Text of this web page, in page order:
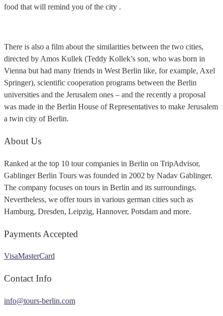
food that will remind you of the city .
There is also a film about the similarities between the two cities,
directed by Amos Kullek (Teddy Kollek’s son, who was born in
Vienna but had many friends in West Berlin like, for example, Axel
Springer), scientific cooperation programs between the Berlin
universities and the Jerusalem ones – and the recently a proposal
was made in the Berlin House of Representatives to make Jerusalem
a twin city of Berlin.
About Us
Ranked at the top 10 tour companies in Berlin on TripAdvisor,
Gablinger Berlin Tours was founded in 2002 by Nadav Gablinger.
The company focuses on tours in Berlin and its surroundings.
Nevertheless, we offer tours in various german cities such as
Hamburg, Dresden, Leipzig, Hannover, Potsdam and more.
Payments Accepted
VisaMasterCard
Contact Info
info@tours-berlin.com